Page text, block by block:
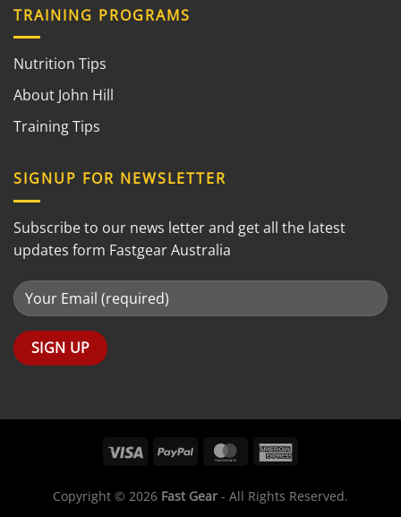
TRAINING PROGRAMS
Nutrition Tips
About John Hill
Training Tips
SIGNUP FOR NEWSLETTER
Subscribe to our news letter and get all the latest
updates form Fastgear Australia
Copyright © 2026 Fast Gear - All Rights Reserved.